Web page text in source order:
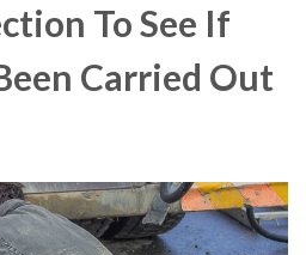
To See If
Carried Out